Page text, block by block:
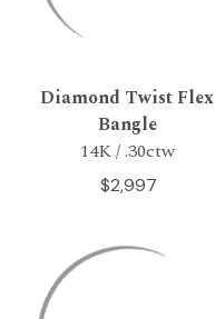
Diamond Twist Flex
Bangle
14K / .30ctw
$2,997